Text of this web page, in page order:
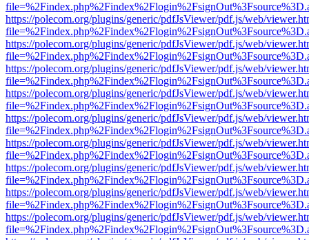
https://polecom.org/plugins/generic/pdfJsViewer/pdf.js/web/
https://polecom.org/plugins/generic/pdfJsViewer/pdf.js/web/
https://polecom.org/plugins/generic/pdfJsViewer/pdf.js/web/
https://polecom.org/plugins/generic/pdfJsViewer/pdf.js/web/
https://polecom.org/plugins/generic/pdfJsViewer/pdf.js/web/
https://polecom.org/plugins/generic/pdfJsViewer/pdf.js/web/
https://polecom.org/plugins/generic/pdfJsViewer/pdf.js/web/
https://polecom.org/plugins/generic/pdfJsViewer/pdf.js/web/
https://polecom.org/plugins/generic/pdfJsViewer/pdf.js/web/